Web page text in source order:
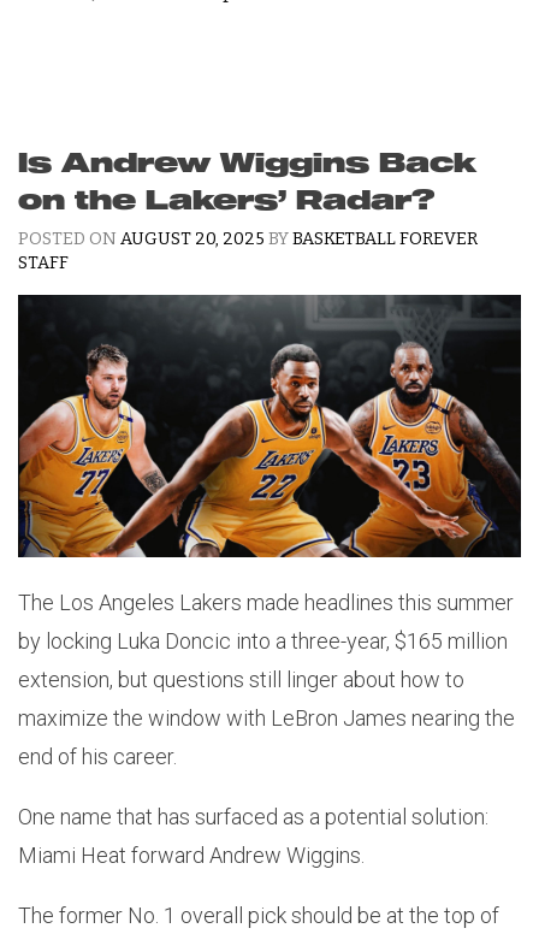
Is Andrew Wiggins Back
on the Lakers’ Radar?
POSTED ON AUGUST 20, 2025 BYBASKETBALL FOREVER
STAFF
The Los Angeles Lakers made headlines this summer
by locking Luka Doncic into a three-year, $165 million
extension, but questions still linger about how to
maximize the window with LeBron James nearing the
end of his career.
One name that has surfaced as a potential solution:
Miami Heat forward Andrew Wiggins.
The former No. 1 overall pick should be at the top of